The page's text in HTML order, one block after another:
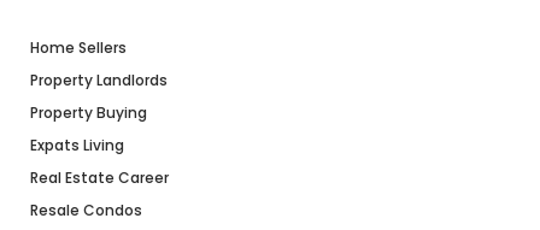
Home Sellers
Property Landlords
Property Buying
Expats Living
Real Estate Career
Resale Condos